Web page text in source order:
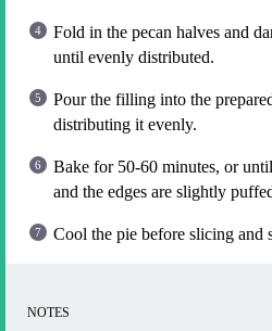
Fold in the pecan halves and
until evenly distributed.
Pour the filling into the
distributing it evenly.
Bake for 50-60 minutes, or
and the edges are slightly
Cool the pie before slicing and
NOTES